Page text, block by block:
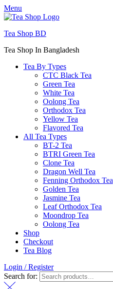
Menu
Tea Shop BD
Tea Shop In Bangladesh
Tea By Types
CTC Black Tea
Green Tea
White Tea
Oolong Tea
Orthodox Tea
Yellow Tea
Flavored Tea
All Tea Types
BT-2 Tea
BTRI Green Tea
Clone Tea
Dragon Well Tea
Fenning Orthodox Tea
Golden Tea
Jasmine Tea
Leaf Orthodox Tea
Moondrop Tea
Oolong Tea
Shop
Checkout
Tea Blog
Login / Register
Search for: